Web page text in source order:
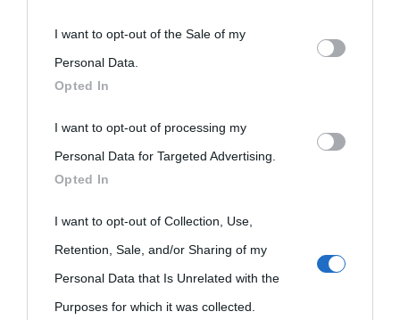
This information may also be disclosed by us to third parties
on the IAB’s List of Downstream Participants that may further
disclose it to other third parties.
Please note that this website/app uses one or more Google
services and may gather and store information including but
not limited to your visit or usage behaviour. You may click to
grant or deny consent to Google and its third-party tags to
use your data for below specified purposes in below Google
consent section.
I want to opt-out of the Sale of my
Personal Data.
Opted In
I want to opt-out of processing my
Personal Data for Targeted Advertising.
Opted In
I want to opt-out of Collection, Use,
Retention, Sale, and/or Sharing of my
Personal Data that Is Unrelated with the
Purposes for which it was collected.